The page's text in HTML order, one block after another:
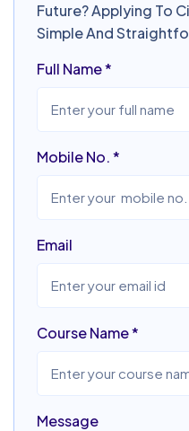
Future? Applying To
Simple And
Full Name*
Mobile No.*
Email
Course Name*
Message